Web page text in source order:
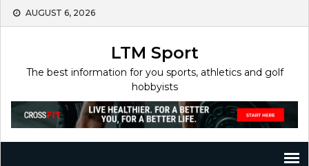
Skip
AUGUST 6, 2026
LTM Sport
The best information for you sports, athletics and golf
hobbyists